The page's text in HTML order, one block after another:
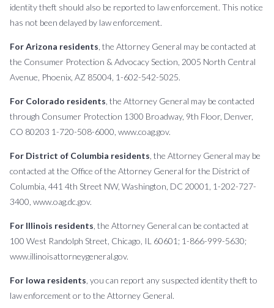
identity theft should also be reported to law enforcement. This notice
has not been delayed by law enforcement.
For Arizona residents , the Attorney General may be contacted at
the Consumer Protection & Advocacy Section, 2005 North Central
Avenue, Phoenix, AZ 85004, 1-602-542-5025.
For Colorado residents , the Attorney General may be contacted
through Consumer Protection 1300 Broadway, 9th Floor, Denver,
CO 80203 1-720-508-6000, www.coag.gov.
For District of Columbia residents , the Attorney General may be
contacted at the Office of the Attorney General for the District of
Columbia, 441 4th Street NW, Washington, DC 20001, 1-202-727-
3400, www.oag.dc.gov.
For Illinois residents , the Attorney General can be contacted at
100 West Randolph Street, Chicago, IL 60601; 1-866-999-5630;
www.illinoisattorneygeneral.gov.
For Iowa residents , you can report any suspected identity theft to
law enforcement or to the Attorney General.